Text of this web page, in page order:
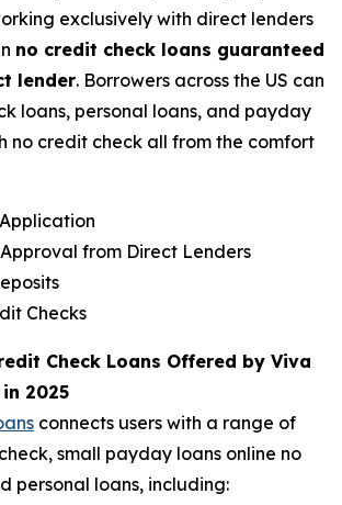
exclusively with direct lenders
no credit check loans guaranteed
lender. Borrowers across the US can
loans, personal loans, and payday
no credit check all from the comfort
from Direct Lenders
Checks
Check Loans Offered by Viva
2025
connects users with a range of
small payday loans online no
personal loans, including: